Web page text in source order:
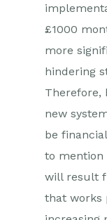
£1000
more
hindering
Therefore,
new
be
to mention
will result
that works